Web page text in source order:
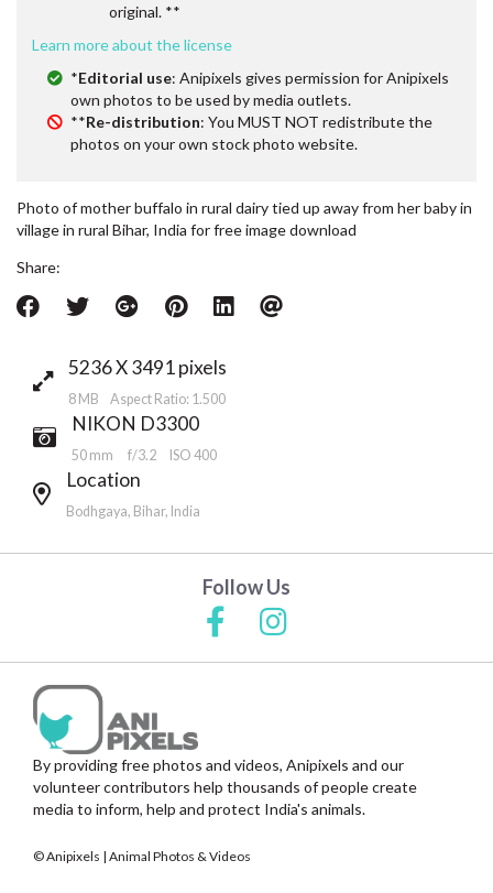
original. **
Learn more about the license
*Editorial use: Anipixels gives permission for Anipixels
own photos to be used by media outlets.
**Re-distribution: You MUST NOT redistribute the
photos on your own stock photo website.
Photo of mother buffalo in rural dairy tied up away from her baby in
village in rural Bihar, India for free image download
Share:
5236 X 3491 pixels
8 MB Aspect Ratio: 1.500
NIKON D3300
50 mm f/3.2 ISO 400
Location
Bodhgaya, Bihar, India
Follow Us
By providing free photos and videos, Anipixels and our
volunteer contributors help thousands of people create
media to inform, help and protect India's animals.
© Anipixels | Animal Photos & Videos